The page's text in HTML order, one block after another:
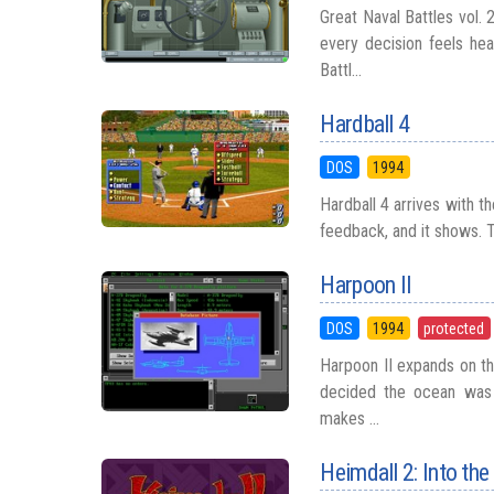
Great Naval Battles vol.
every decision feels
Battl...
Hardball 4
DOS 1994
Hardball 4 arrives with
feedback, and it shows.
Harpoon II
DOS 1994 protected
Harpoon II expands on
decided the ocean
makes ...
Heimdall 2: Into